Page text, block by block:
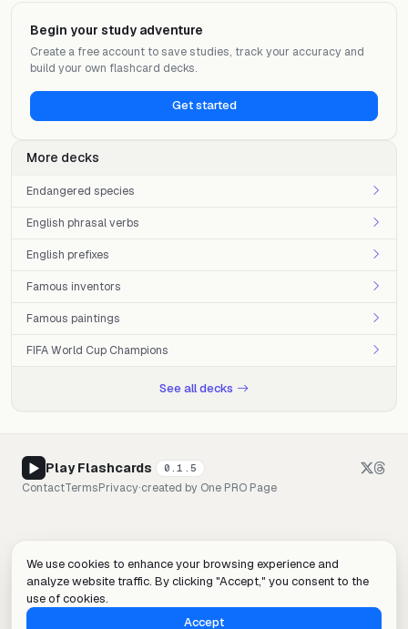
Begin your study adventure
Create a free account to save studies, track your accuracy and
build your own flashcard decks.
Get started
More decks
Endangered species
English phrasal verbs
English prefixes
Famous inventors
Famous paintings
FIFA World Cup Champions
See all decks
We use cookies to enhance your browsing experience and
analyze website traffic. By clicking "Accept," you consent to the
use of cookies.
Accept
Play Flashcards 0.1.5
ContactTermsPrivacy·created by One PRO Page